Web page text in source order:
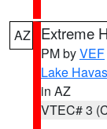
AZ Extreme
PM byVEF
Lake
in AZ
VTEC# 3